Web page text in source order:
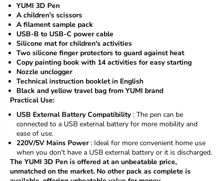
YUMI 3D Pen
A children's scissors
A filament sample pack
USB-B to USB-C power cable
Silicone mat for children's activities
Two silicone finger protectors to guard against heat
Copy painting book with 14 activities for easy starting
Nozzle unclogger
Technical instruction booklet in English
Black and yellow travel bag from YUMI brand
Practical Use:
USB External Battery Compatibility: The pen can be
connected to a USB external battery for more mobility and
ease of use.
220V/5V Mains Power: Ideal for more convenient home use
when you don't have a USB external battery or it is discharged.
The YUMI 3D Pen is offered at an unbeatable price,
unmatched on the market. No other pack as complete is